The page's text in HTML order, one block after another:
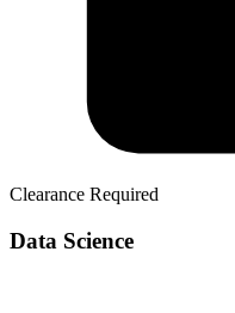
Clearance Required
Data Science